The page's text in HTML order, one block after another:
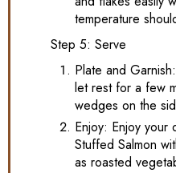
temperature
Step 5: Serve
Plate and
let rest for a few
wedges on the
Enjoy: Enjoy your
Stuffed Salmon
as roasted